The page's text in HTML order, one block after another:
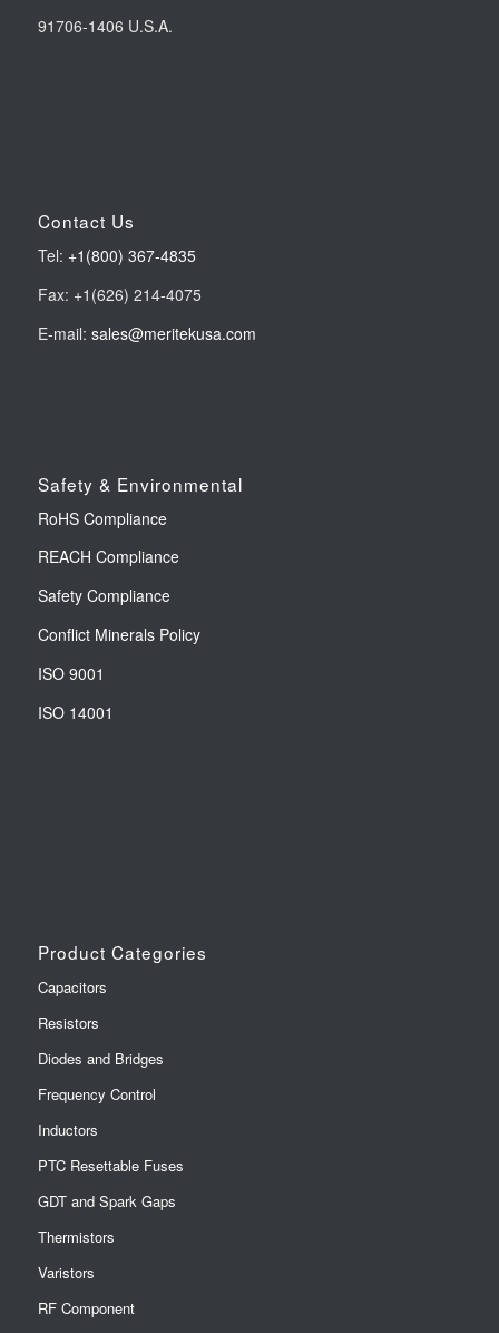
91706-1406 U.S.A.
Contact Us
Tel: +1(800) 367-4835
Fax: +1(626) 214-4075
E-mail: sales@meritekusa.com
Safety & Environmental
RoHS Compliance
REACH Compliance
Safety Compliance
Conflict Minerals Policy
ISO 9001
ISO 14001
Product Categories
Capacitors
Resistors
Diodes and Bridges
Frequency Control
Inductors
PTC Resettable Fuses
GDT and Spark Gaps
Thermistors
Varistors
RF Component